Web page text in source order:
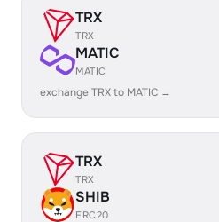
TRX
TRX
MATIC
MATIC
exchange TRX to MATIC →
TRX
TRX
SHIB
ERC20